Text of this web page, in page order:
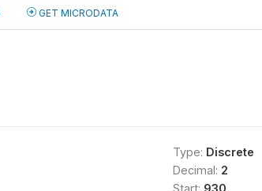
GET MICRODATA
Type: Discrete
Decimal: 2
Start: 930